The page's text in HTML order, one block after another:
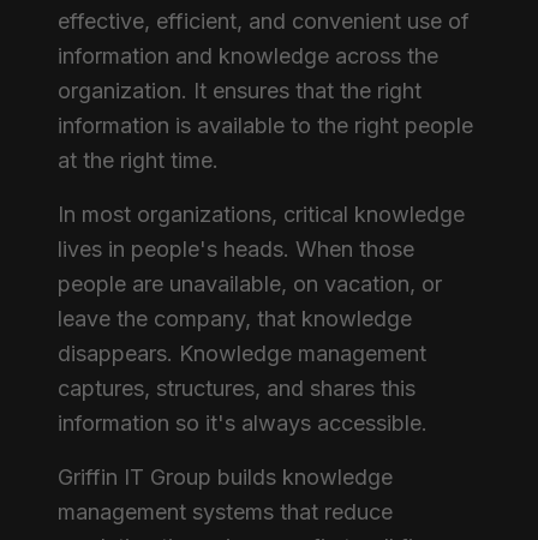
effective, efficient, and convenient use of
information and knowledge across the
organization. It ensures that the right
information is available to the right people
at the right time.
In most organizations, critical knowledge
lives in people's heads. When those
people are unavailable, on vacation, or
leave the company, that knowledge
disappears. Knowledge management
captures, structures, and shares this
information so it's always accessible.
Griffin IT Group builds knowledge
management systems that reduce